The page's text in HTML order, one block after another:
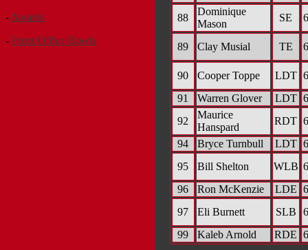
- Awards
- Front Office Bowls
88
Dominique
Mason
SE
89 Clay Musial TE
90 Cooper Toppe LDT
91
Warren Glover LDT
92
Maurice
Hanspard
RDT
94
Bryce Turnbull LDT
95
Bill Shelton WLB
96
Ron McKenzie LDE
97
Eli Burnett SLB
99
Kaleb Arnold RDE